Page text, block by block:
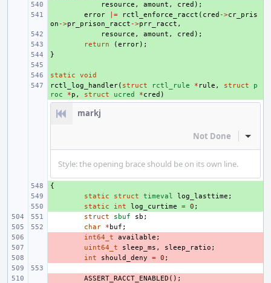
resource , amount , cred );
error |= rctl_enforce_racct ( cred ->cr_pris
on ->pr_prison_racct ->prr_racct ,
resource , amount , cred );
return (error);
}
+
static
void
+
rctl_log_handler( struct rctl_rule * rule , struct
p
roc
*p , struct ucred *cred )
markj
Not Done Inline
Style: the opening brace should be on its own line.
{
static struct timeval log_lasttime ;
static int log_curtime = 0 ;
struct
sbuf sb ;
char
* buf ;
int64_t available ;
uint64_t sleep_ms , sleep_ratio ;
int should_deny = 0 ;
ASSERT_RACCT_ENABLED ();